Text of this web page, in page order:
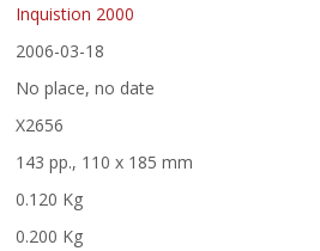
Inquistion 2000
2006-03-18
No place, no date
X2656
143 pp., 110 x 185 mm
0.120 Kg
0.200 Kg